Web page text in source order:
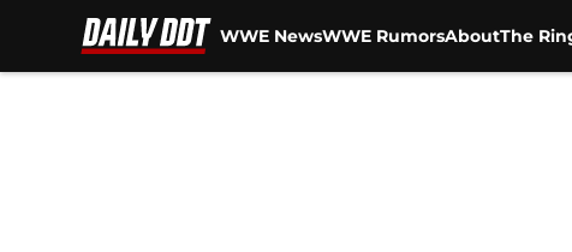
WWE NewsWWE RumorsAboutThe